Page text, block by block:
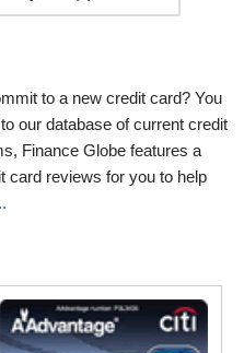
to a new credit card? You
our database of current credit
Finance Globe features a
card reviews for you to help